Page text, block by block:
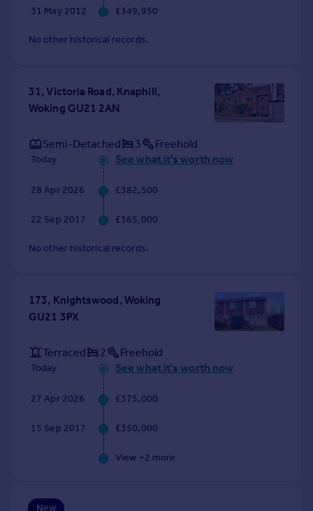
Commercial property for sale
Property news
Energy efficiency
Housing trends
Mortgage guides
Overseas blog
France
Portugal
Greece
Currency
Sell overseas property
31 May 2012 £349,950
No other historical records.
31, Victoria Road, Knaphill,
Woking GU21 2AN
Semi-Detached 3 Freehold
Today See what it's worth now
28 Apr 2026 £382,500
22 Sep 2017 £365,000
No other historical records.
173, Knightswood, Woking
GU21 3PX
Terraced 2 Freehold
Today See what it's worth now
27 Apr 2026 £375,000
15 Sep 2017 £350,000
View +2 more
New